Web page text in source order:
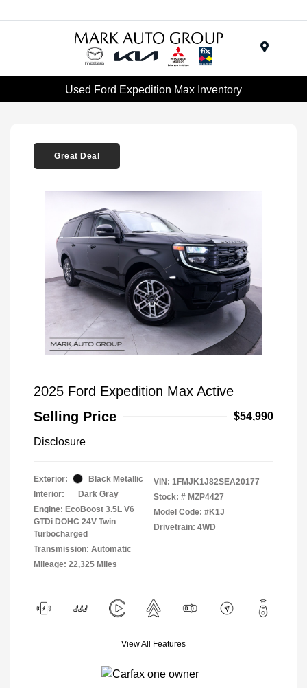
Used Ford Expedition Max Inventory
Great Deal
2025 Ford Expedition Max Active
Selling Price
$54,990
Disclosure
Exterior:
Black Metallic
Interior:
Dark Gray
Engine: EcoBoost 3.5L V6
GTDi DOHC 24V Twin
Turbocharged
Transmission: Automatic
Mileage: 22,325 Miles
VIN: 1FMJK1J82SEA20177
Stock: # MZP4427
Model Code: #K1J
Drivetrain: 4WD
View All Features